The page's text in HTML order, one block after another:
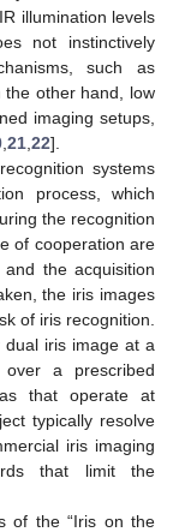
illumination levels
not instinctively
such as
the other hand, low
imaging setups,
21 22].
systems
process, which
the recognition
of cooperation are
the acquisition
the iris images
of iris recognition.
iris image at a
a prescribed
that operate at
typically resolve
iris imaging
that limit the
of the “Iris on the